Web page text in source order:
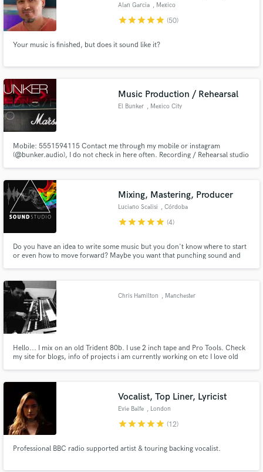
Alan Garcia , Mexico
starstarstarstarstar (50)
Your music is finished, but does it sound like it?
Music Production / Rehearsal
El Bunker , Mexico City
Mobile: 5551594115 Contact me through my mobile or instagram
(@bunker.audio), I do not check in here often. Recording / Rehearsal studio
recording available, listen to our tracks ! English and Spanish spoken.
Mixing, Mastering, Producer
Luciano Scalisi , Córdoba
starstarstarstarstar (4)
Do you have an idea to write some music but you don't know where to start
or even how to move forward? Maybe you want that punching sound and
the right place.
Chris Hamilton , Manchester
Hello... I mix on an old Trident 80b. I use 2 inch tape and Pro Tools. Check
my site for blogs, info of projects i am currently working on etc I love old
Vocalist, Top Liner, Lyricist
Evie Balfe , London
starstarstarstarstar (12)
Professional BBC radio supported artist & touring backing vocalist.